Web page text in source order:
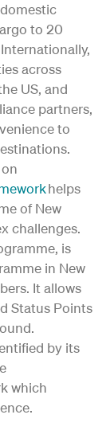
to 20
across
US, and
partners,
to
helps
of New
challenges.
is
in New
It allows
Status Points
by its
which